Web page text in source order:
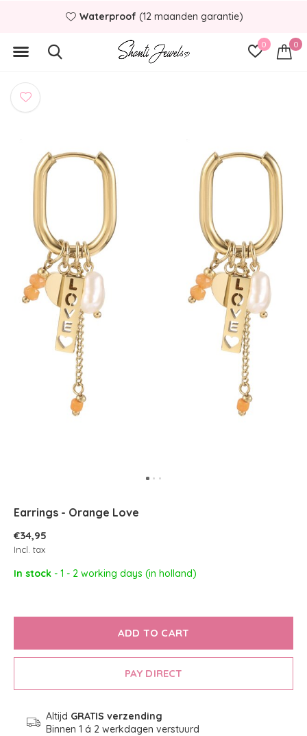
0 0
Waterproof (12 maanden garantie)
Earrings - Orange Love
€34,95
Incl. tax
In stock - 1 - 2 working days (in holland)
ADD TO CART
PAY DIRECT
Altijd GRATIS verzending
Binnen 1 á 2 werkdagen verstuurd